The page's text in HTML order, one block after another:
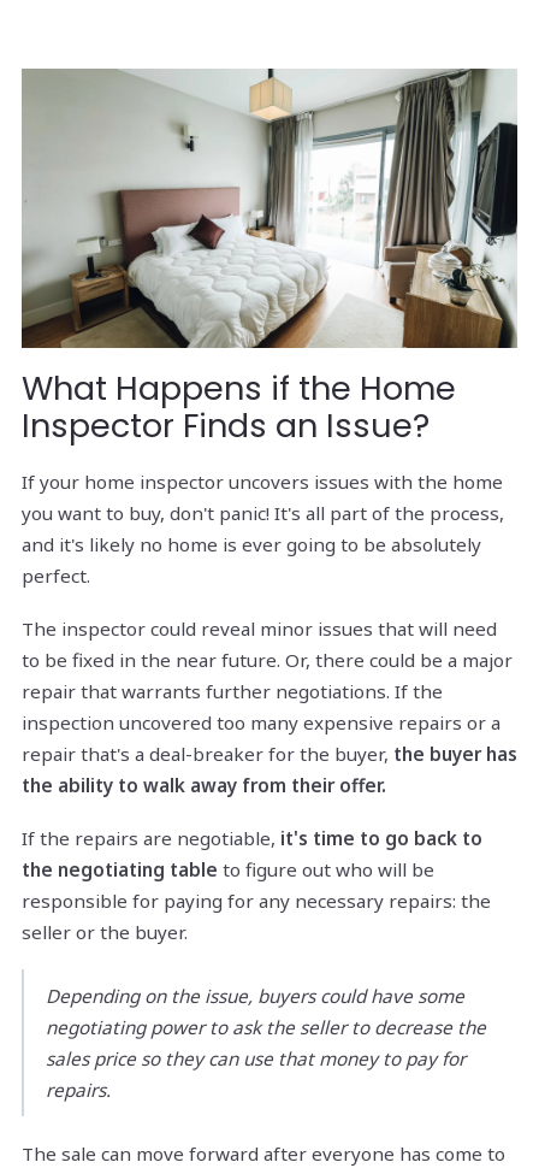
What Happens if the Home
Inspector Finds an Issue?
If your home inspector uncovers issues with the home
you want to buy, don't panic! It's all part of the process,
and it's likely no home is ever going to be absolutely
perfect.
The inspector could reveal minor issues that will need
to be fixed in the near future. Or, there could be a major
repair that warrants further negotiations. If the
inspection uncovered too many expensive repairs or a
repair that's a deal-breaker for the buyer, the buyer has
the ability to walk away from their offer.
If the repairs are negotiable, it's time to go back to
the negotiating table to figure out who will be
responsible for paying for any necessary repairs: the
seller or the buyer.
Depending on the issue, buyers could have some
negotiating power to ask the seller to decrease the
sales price so they can use that money to pay for
repairs.
The sale can move forward after everyone has come to